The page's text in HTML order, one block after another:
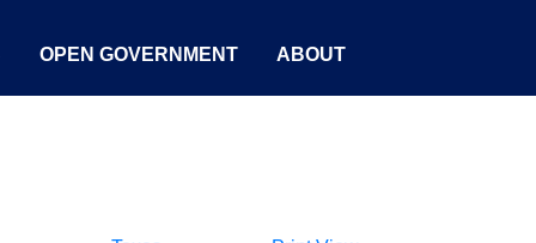
OPEN GOVERNMENT ABOUT